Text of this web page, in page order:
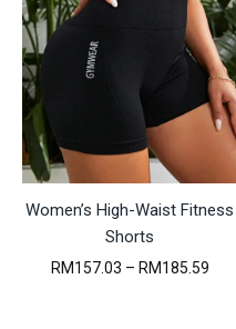
s
Women’s High-Waist Fitness
Shorts
RM157.03 – RM185.59P